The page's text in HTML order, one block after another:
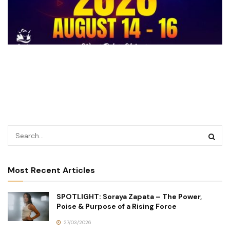
Most Recent Articles
SPOTLIGHT: Soraya Zapata – The Power,
Poise & Purpose of a Rising Force
27/03/2026